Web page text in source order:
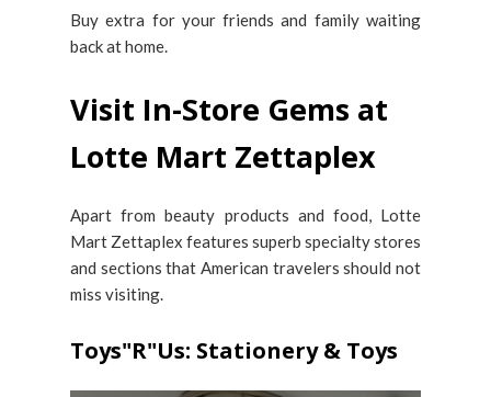
Buy extra for your friends and family waiting
back at home.
Visit In-Store Gems at
Lotte Mart Zettaplex
Apart from beauty products and food, Lotte
Mart Zettaplex features superb specialty stores
and sections that American travelers should not
miss visiting.
Toys"R"Us: Stationery & Toys